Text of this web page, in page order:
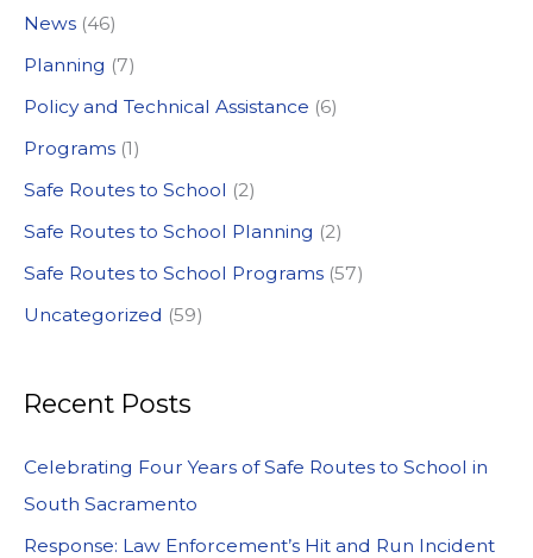
r
:
News (46)
Planning (7)
Policy and Technical Assistance (6)
Programs (1)
Safe Routes to School (2)
Safe Routes to School Planning (2)
Safe Routes to School Programs (57)
Uncategorized (59)
Recent Posts
Celebrating Four Years of Safe Routes to School in
South Sacramento
Response: Law Enforcement’s Hit and Run Incident